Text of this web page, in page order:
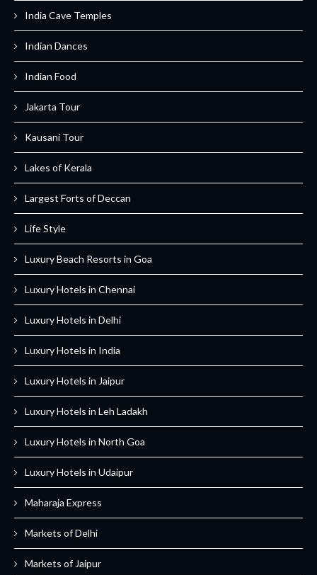
India Cave Temples
Indian Dances
Indian Food
Jakarta Tour
Kausani Tour
Lakes of Kerala
Largest Forts of Deccan
Life Style
Luxury Beach Resorts in Goa
Luxury Hotels in Chennai
Luxury Hotels in Delhi
Luxury Hotels in India
Luxury Hotels in Jaipur
Luxury Hotels in Leh Ladakh
Luxury Hotels in North Goa
Luxury Hotels in Udaipur
Maharaja Express
Markets of Delhi
Markets of Jaipur